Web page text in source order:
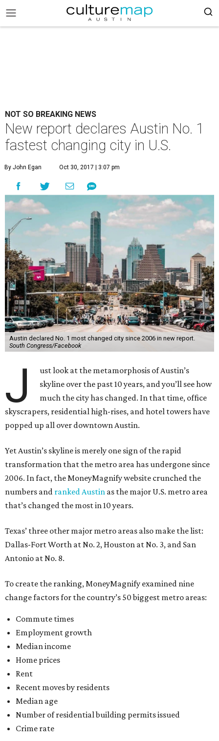
NOT SO BREAKING NEWS
New report declares Austin No. 1
fastest changing city in U.S.
By John Egan Oct 30, 2017 | 3:07 pm
Austin declared No. 1 most changed city since 2006 in new report.
South Congress/Facebook
J
ust look at the metamorphosis of Austin’s
skyline over the past 10 years, and you’ll see how
much the city has changed. In that time, office
skyscrapers, residential high-rises, and hotel towers have
popped up all over downtown Austin.
Yet Austin’s skyline is merely one sign of the rapid
transformation that the metro area has undergone since
2006. In fact, the MoneyMagnify website crunched the
numbers and ranked Austin as the major U.S. metro area
that’s changed the most in 10 years.
Texas’ three other major metro areas also make the list:
Dallas-Fort Worth at No. 2, Houston at No. 3, and San
Antonio at No. 8.
To create the ranking, MoneyMagnify examined nine
change factors for the country’s 50 biggest metro areas:
Commute times
Employment growth
Median income
Home prices
Rent
Recent moves by residents
Median age
Number of residential building permits issued
Crime rate